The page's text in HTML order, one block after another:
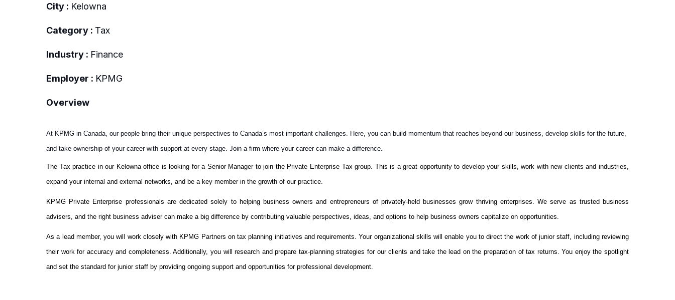
City : Kelowna
Category : Tax
Industry : Finance
Employer : KPMG
Overview
At KPMG in Canada, our people bring their unique perspectives to Canada’s most important challenges. Here, you can build momentum that reaches beyond our business, develop skills for the future,
and take ownership of your career with support at every stage. Join a firm where your career can make a difference.
The Tax practice in our Kelowna office is looking for a Senior Manager to join the Private Enterprise Tax group. This is a great opportunity to develop your skills, work with new clients and industries,
expand your internal and external networks, and be a key member in the growth of our practice.
KPMG Private Enterprise professionals are dedicated solely to helping business owners and entrepreneurs of privately-held businesses grow thriving enterprises. We serve as trusted business
advisers, and the right business adviser can make a big difference by contributing valuable perspectives, ideas, and options to help business owners capitalize on opportunities.
As a lead member, you will work closely with KPMG Partners on tax planning initiatives and requirements. Your organizational skills will enable you to direct the work of junior staff, including reviewing
their work for accuracy and completeness. Additionally, you will research and prepare tax-planning strategies for our clients and take the lead on the preparation of tax returns. You enjoy the spotlight
and set the standard for junior staff by providing ongoing support and opportunities for professional development.